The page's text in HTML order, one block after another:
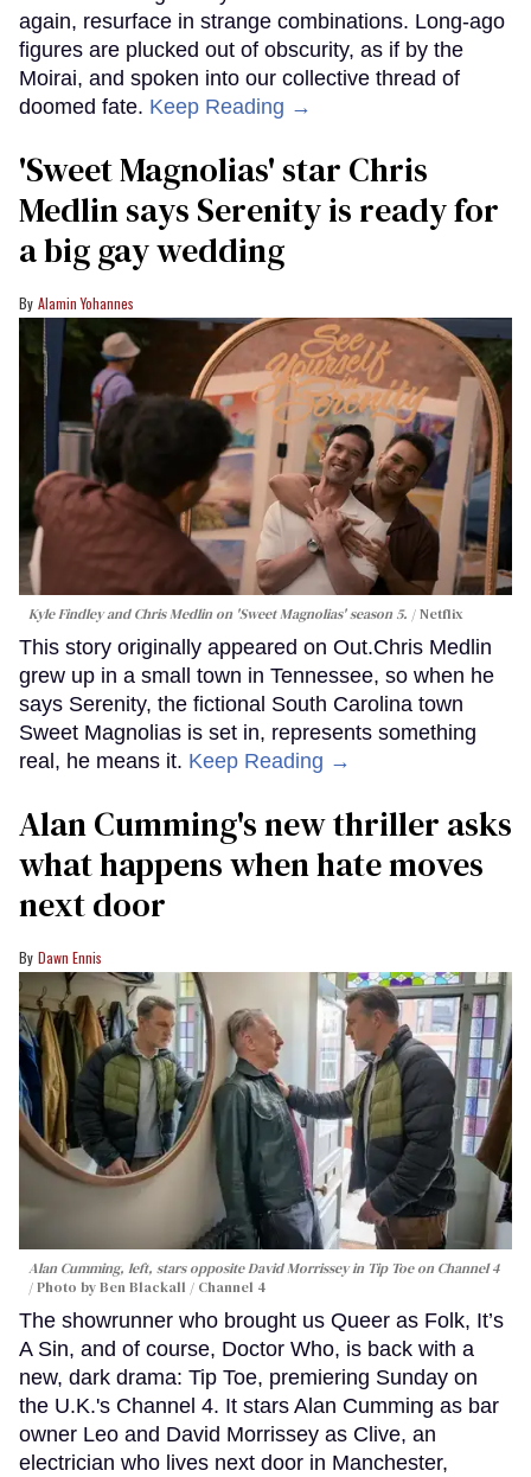
again, resurface in strange combinations. Long-ago
figures are plucked out of obscurity, as if by the
Moirai, and spoken into our collective thread of
doomed fate. Keep Reading →
'Sweet Magnolias' star Chris
Medlin says Serenity is ready for
a big gay wedding
Alamin Yohannes
Kyle Findley and Chris Medlin on 'Sweet Magnolias' season 5. Netflix
This story originally appeared on Out.Chris Medlin
grew up in a small town in Tennessee, so when he
says Serenity, the fictional South Carolina town
Sweet Magnolias is set in, represents something
real, he means it. Keep Reading →
Alan Cumming's new thriller asks
what happens when hate moves
next door
Dawn Ennis
Alan Cumming, left, stars opposite David Morrissey in Tip Toeon Channel 4
Photo by Ben Blackall / Channel 4
The showrunner who brought us Queer as Folk, It’s
A Sin, and of course, Doctor Who, is back with a
new, dark drama: Tip Toe, premiering Sunday on
the U.K.'s Channel 4. It stars Alan Cumming as bar
owner Leo and David Morrissey as Clive, an
electrician who lives next door in Manchester,